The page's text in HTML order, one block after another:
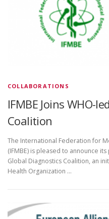
COLLABORATIONS
IFMBE Joins WHO-
Coalition
The International Federation for
(IFMBE) is pleased to announce
Global Diagnostics Coalition, an
Health Organization …